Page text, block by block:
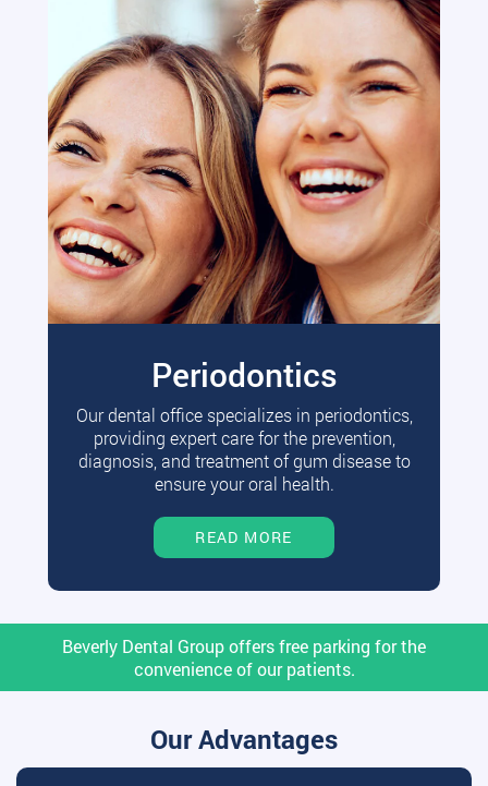
Periodontics
Our dental office specializes in periodontics,
providing expert care for the prevention,
diagnosis, and treatment of gum disease to
ensure your oral health.
READ MORE
Beverly Dental Group offers free parking for the
convenience of our patients.
Our Advantages